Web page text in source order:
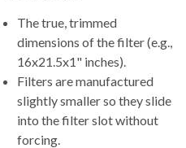
The true, trimmed
dimensions of the filter (e.g.,
16x21.5x1" inches).
Filters are manufactured
slightly smaller so they slide
into the filter slot without
forcing.